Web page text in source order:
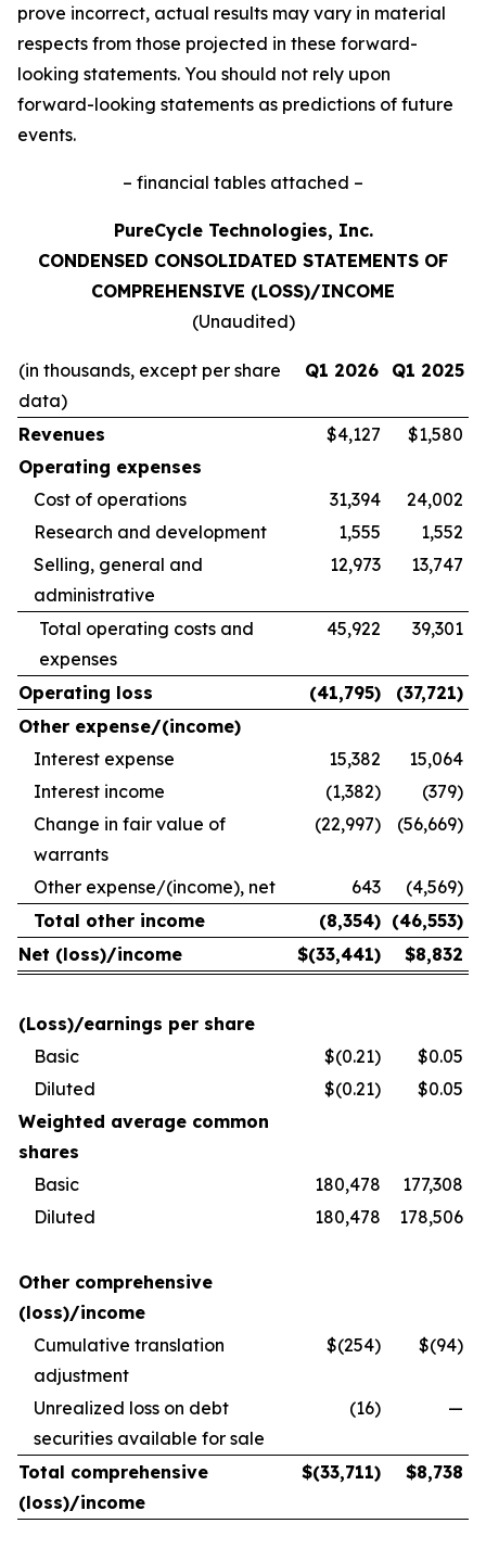
prove incorrect, actual results may vary in material
respects from those projected in these forward-
looking statements. You should not rely upon
forward-looking statements as predictions of future
events.
– financial tables attached –
PureCycle Technologies, Inc.
CONDENSED CONSOLIDATED STATEMENTS OF
COMPREHENSIVE (LOSS)/INCOME
(Unaudited)
(in thousands, except per share
data)
Q1 2026 Q1 2025
Revenues $4,127
$1,580
Operating expenses
Cost of operations
31,394
24,002
Research and development
1,555
1,552
Selling, general and
administrative
12,973 13,747
Total operating costs and
expenses
45,922 39,301
Operating loss (41,795) (37,721)
Other expense/(income)
Interest expense
15,382
15,064
Interest income
(1,382)
(379)
Change in fair value of
warrants
(22,997) (56,669)
Other expense/(income), net 643
(4,569)
Total other income
(8,354) (46,553)
Net (loss)/income
$(33,441) $8,832
(Loss)/earnings per share
Basic
$(0.21)
$0.05
Diluted
$(0.21)
$0.05
Weighted average common
shares
Basic
180,478
177,308
Diluted
180,478 178,506
Other comprehensive
(loss)/income
Cumulative translation
adjustment
$(254) $(94)
Unrealized loss on debt
securities available for sale
(16) —
Total comprehensive
(loss)/income
$(33,711) $8,738